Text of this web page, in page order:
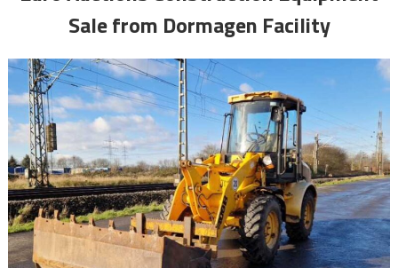
Sale from Dormagen Facility